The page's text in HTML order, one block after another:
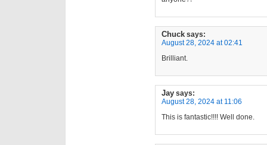
Chuck says:
August 28, 2024 at 02:41
Brilliant.
Jay says:
August 28, 2024 at 11:06
This is fantastic!!!! Well done.